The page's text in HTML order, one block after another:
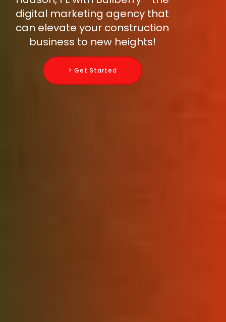
digital marketing agency that
can elevate your construction
business to new heights!
> Get Started